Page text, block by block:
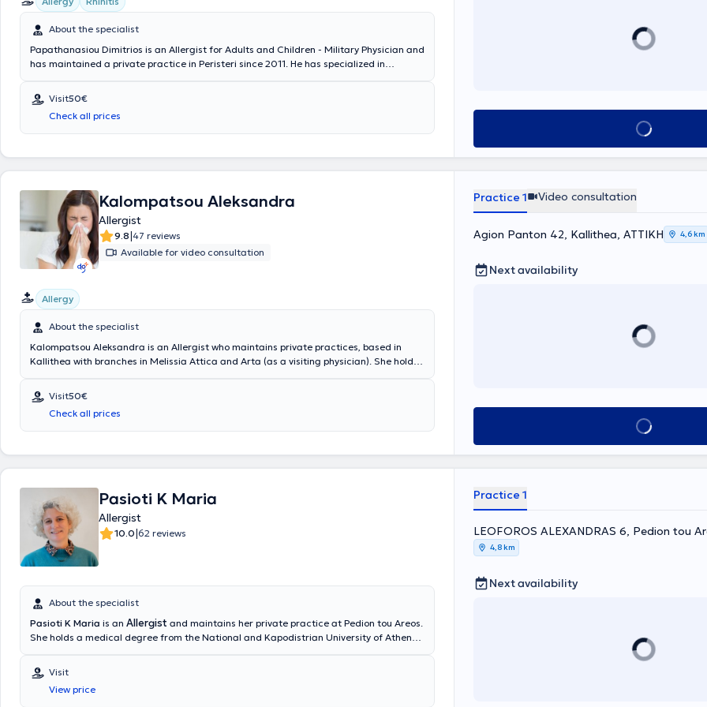
About the specialist
Papathanasiou Dimitrios is an Allergist for Adults and Children - Military Physician and
has maintained a private practice in Peristeri since 2011. He has specialized in
Asthma & Clinical Immunology. Since 2011, he has been a Consultant at the 251st
General Air Force Hospital. In his private practice, he provides a wide range of
services, tailored to the individual needs of each patient.
Visit50€
Check all prices
Book appointment
Kalompatsou Aleksandra
Allergist
9.8|47 reviews
Available for video consultation
Allergy
About the specialist
Kalompatsou Aleksandra is an Allergist who maintains private practices, based in
Kallithea with branches in Melissia Attica and Arta (as a visiting physician). She holds
specialized in Allergy at the General Children's Hospital of Athens "Panagiotis & Aglaia
Kyriakou," as well as at the General Hospital of Athens "Laiko." She has many years of
clinical experience and has served as Head of the Pediatric Allergy Department at
Metropolitan Hospital.
Visit50€
Check all prices
Practice 1 Video consultation
Agion Panton 42, Kallithea, ΑΤΤΙΚΗ 4,6 km
Next availability
Book appointment
Pasioti K Maria
Allergist
10.0|62 reviews
About the specialist
Pasioti K Maria is an Allergist and maintains her private practice at Pedion tou Areos.
She holds a medical degree from the National and Kapodistrian University of Athens,
Clinic of the “P & A Kyriakou” Children's Hospital in the Allergy Unit. She has also
worked as a Scientific Collaborator at the Allergy and Clinical Immunology Research
Center in the 2nd Pediatric Clinic (National and Kapodistrian University of Athens).
Visit
View price
Practice 1
LEOFOROS ALEXANDRAS 6, Pedion tou
4,8 km
Next availability